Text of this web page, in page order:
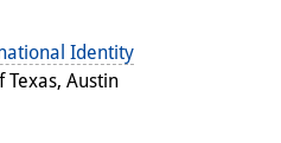
Identity
Texas, Austin